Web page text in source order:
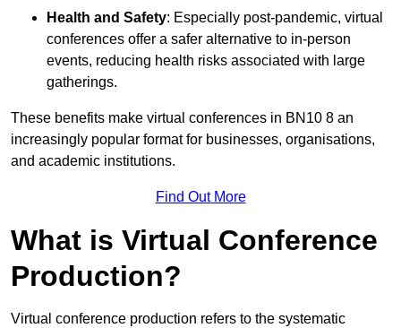
Health and Safety: Especially post-pandemic, virtual
conferences offer a safer alternative to in-person
events, reducing health risks associated with large
gatherings.
These benefits make virtual conferences in BN10 8 an
increasingly popular format for businesses, organisations,
and academic institutions.
Find Out More
What is Virtual Conference
Production?
Virtual conference production refers to the systematic